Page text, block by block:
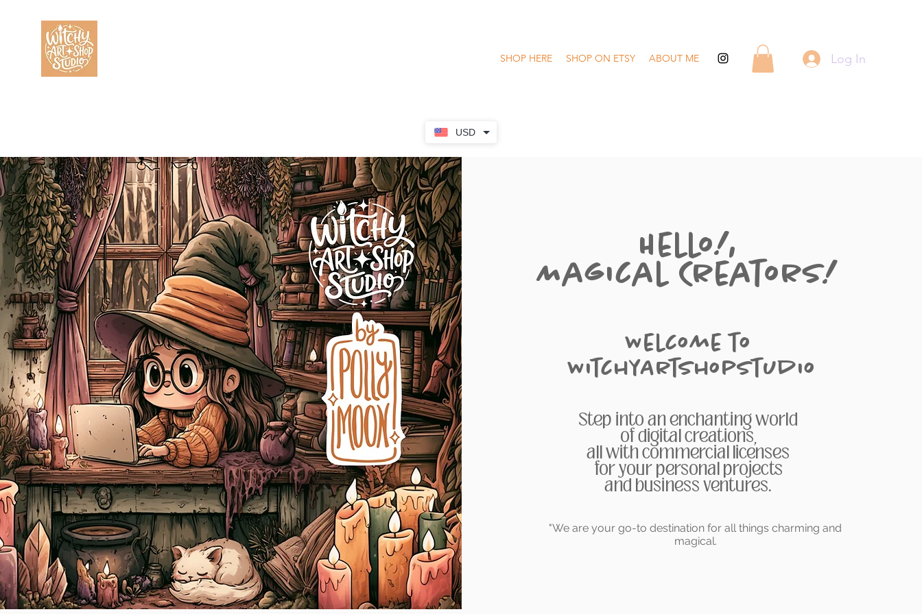
USD
SHOP HERE SHOP ON ETSY ABOUT ME Log In
Hello!,
Magical Creators!
Welcome to
WitchyArtShopStudio
Step into an enchanting world
of digital creations,
all with commercial licenses
for your personal projects
and business ventures.
"We are your go-to destination for all things charming and
magical.